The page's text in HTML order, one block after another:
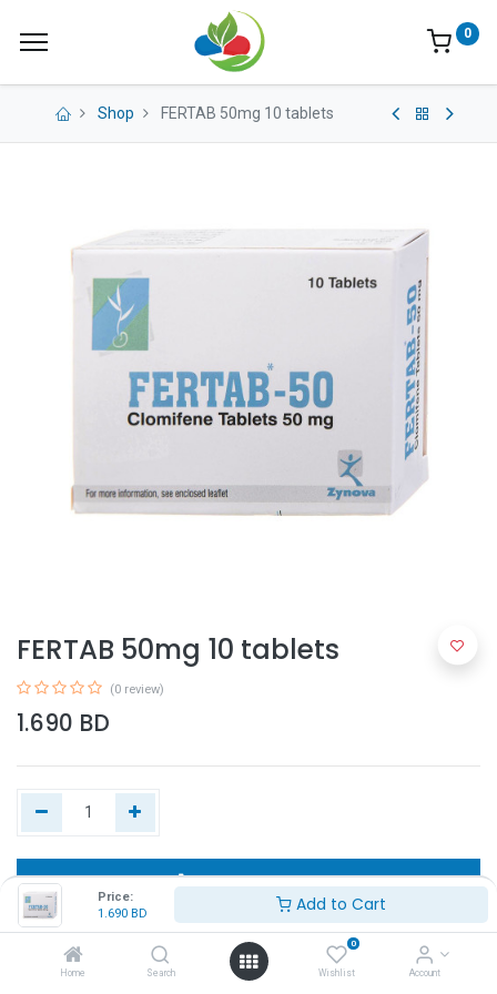
Price:
1.690 BD Add to Cart
Home Search
0
Wishlist Account
0
Shop FERTAB 50mg 10 tablets
FERTAB 50mg 10 tablets
(0 review)
1.690 BD
Add to Cart
Buy Now